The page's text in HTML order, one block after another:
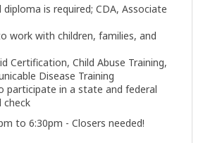
diploma is required; CDA, Associate
work with children, families, and
Certification, Child Abuse Training,
Disease Training
participate in a state and federal
check
to 6:30pm - Closers needed!